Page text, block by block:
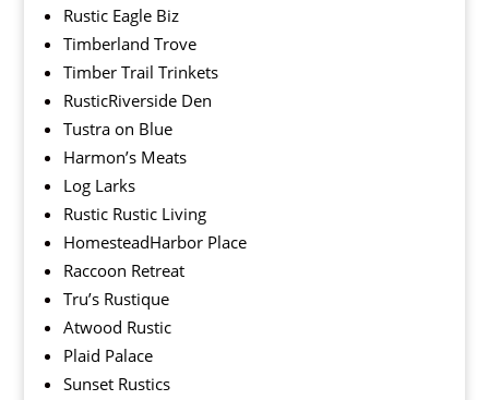
Rustic Eagle Biz
Timberland Trove
Timber Trail Trinkets
RusticRiverside Den
Tustra on Blue
Harmon’s Meats
Log Larks
Rustic Rustic Living
HomesteadHarbor Place
Raccoon Retreat
Tru’s Rustique
Atwood Rustic
Plaid Palace
Sunset Rustics